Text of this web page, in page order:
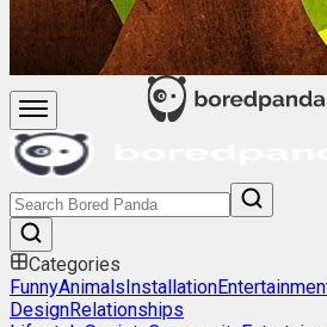
Categories
FunnyAnimalsInstallation
DesignRelationships